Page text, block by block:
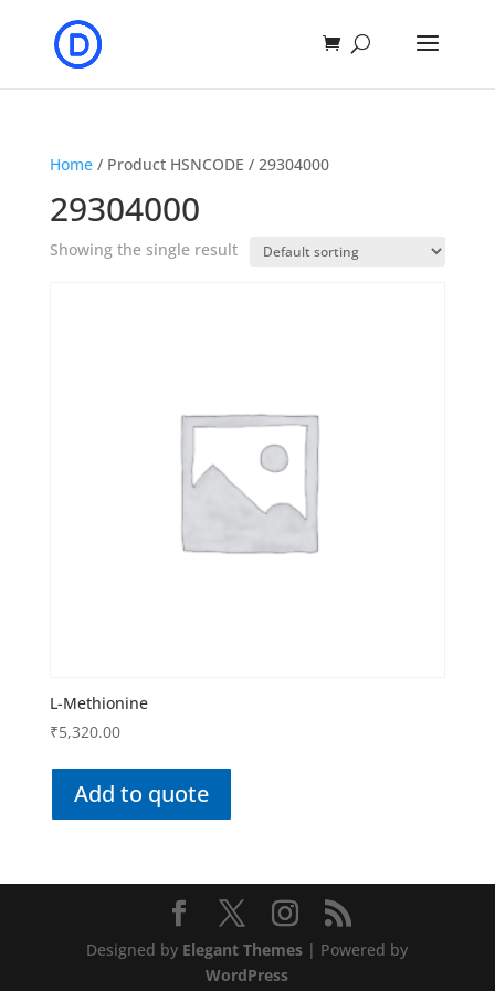
Home/ Product HSNCODE / 29304000
29304000
Showing the single result
L-Methionine
₹5,320.00
Add to quote
Designed by Elegant Themes | Powered by
WordPress